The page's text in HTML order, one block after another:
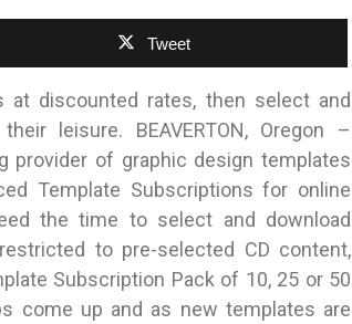
Tweet
at discounted rates, then select and
leisure. BEAVERTON, Oregon –
provider of graphic design templates
Template Subscriptions for online
the time to select and download
to pre-selected CD content,
Subscription Pack of 10, 25 or 50
come up and as new templates are